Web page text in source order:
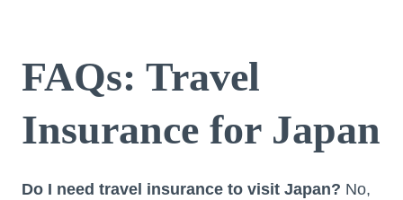
FAQs: Travel
Insurance for Japan
Do I need travel insurance to visit Japan? No,